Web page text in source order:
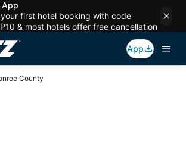
App
first hotel booking with code
& most hotels offer free cancellation
App
County